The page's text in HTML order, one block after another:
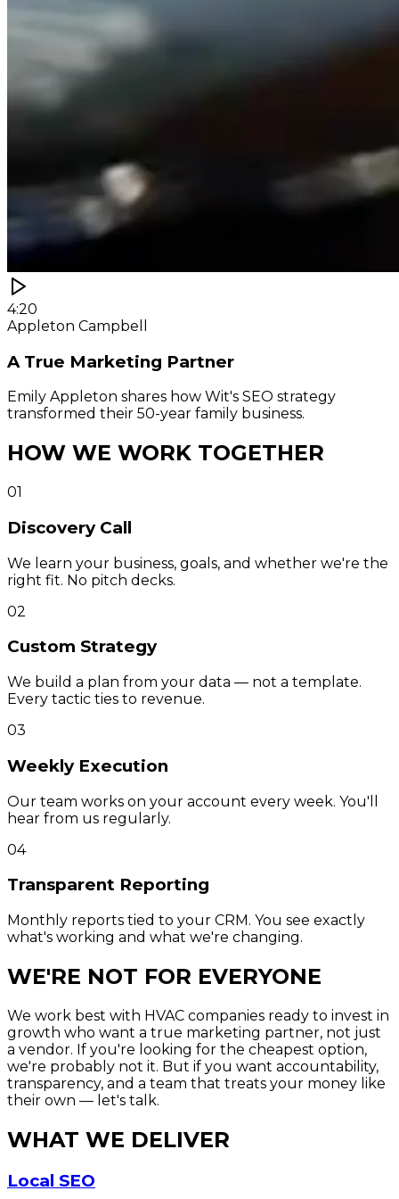
4:20
Appleton Campbell
A True Marketing Partner
Emily Appleton shares how Wit's SEO strategy
transformed their 50-year family business.
HOW WE WORK TOGETHER
01
Discovery Call
We learn your business, goals, and whether we're the
right fit. No pitch decks.
02
Custom Strategy
We build a plan from your data — not a template.
Every tactic ties to revenue.
03
Weekly Execution
Our team works on your account every week. You'll
hear from us regularly.
04
Transparent Reporting
Monthly reports tied to your CRM. You see exactly
what's working and what we're changing.
WE'RE NOT FOR EVERYONE
We work best with HVAC companies ready to invest in
growth who want a true marketing partner, not just
a vendor. If you're looking for the cheapest option,
we're probably not it. But if you want accountability,
transparency, and a team that treats your money like
their own — let's talk.
WHAT WE DELIVER
Local SEO